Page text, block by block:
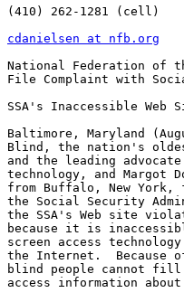
(410) 262-1281 (cell)
cdanielsen at nfb.org
National Federation of
File Complaint with
SSA's Inaccessible
Baltimore, Maryland
Blind, the nation's
and the leading
technology, and Margot
from Buffalo, New
the Social Security
the SSA's Web site
because it is
screen access
the Internet.  Because
blind people cannot fill
access information